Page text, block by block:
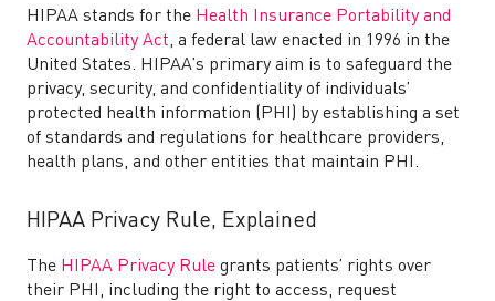
HIPAA stands for the Health Insurance Portability and
Accountability Act, a federal law enacted in 1996 in the
United States. HIPAA’s primary aim is to safeguard the
privacy, security, and confidentiality of individuals’
protected health information (PHI) by establishing a set
of standards and regulations for healthcare providers,
health plans, and other entities that maintain PHI.
HIPAA Privacy Rule, Explained
The HIPAA Privacy Rule grants patients’ rights over
their PHI, including the right to access, request